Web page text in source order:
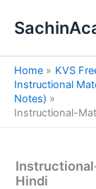
Home
KVS
Instructional
Notes)
Instructional-
Hindi
e
a
h